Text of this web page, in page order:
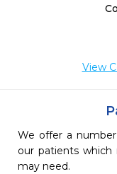
View
We offer a
our patients
may need.